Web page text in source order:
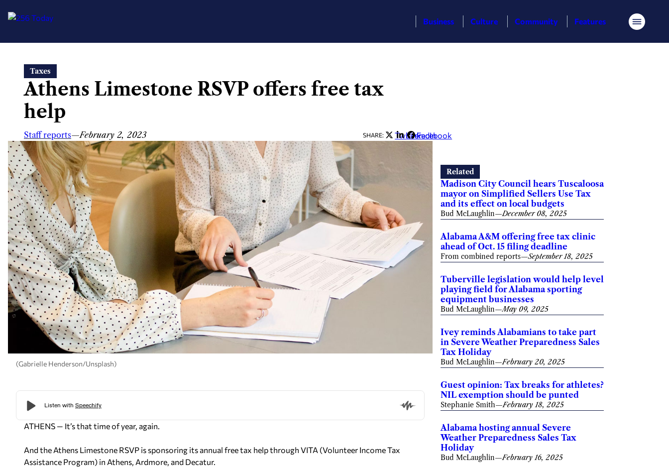
content
Business Culture Community Features Menu
Taxes
Athens Limestone RSVP offers free tax
help
Staff reports—February 2, 2023 SHARE: Twitter
LinkedIn
Facebook
(Gabrielle Henderson/Unsplash)
ATHENS — It’s that time of year, again.
And the Athens Limestone RSVP is sponsoring its annual free tax help through VITA (Volunteer Income Tax
Assistance Program) in Athens, Ardmore, and Decatur.
Related
Madison City Council hears Tuscaloosa
mayor on Simplified Sellers Use Tax
and its effect on local budgets
Bud McLaughlin—December 08, 2025
Alabama A&M offering free tax clinic
ahead of Oct. 15 filing deadline
From combined reports—September 18, 2025
Tuberville legislation would help level
playing field for Alabama sporting
equipment businesses
Bud McLaughlin—May 09, 2025
Ivey reminds Alabamians to take part
in Severe Weather Preparedness Sales
Tax Holiday
Bud McLaughlin—February 20, 2025
Guest opinion: Tax breaks for athletes?
NIL exemption should be punted
Stephanie Smith—February 18, 2025
Alabama hosting annual Severe
Weather Preparedness Sales Tax
Holiday
Bud McLaughlin—February 16, 2025